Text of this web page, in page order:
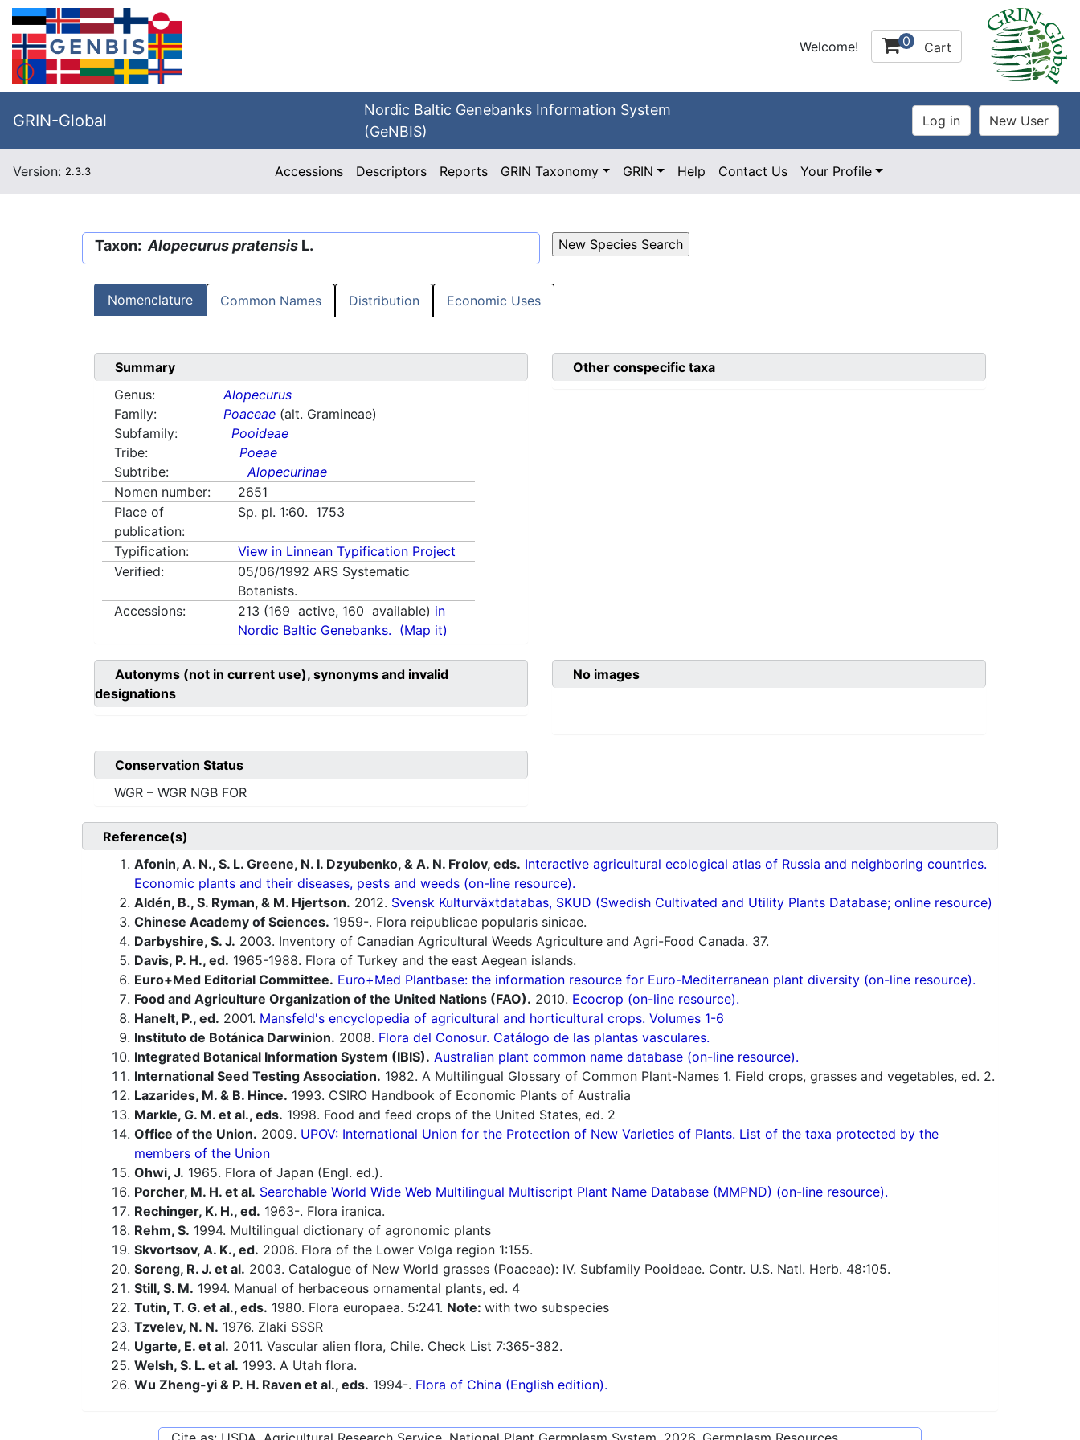
Welcome! 0 Cart
GRIN-Global
Nordic Baltic Genebanks Information System
(GeNBIS)
Version: 2.3.3 Accessions Descriptors Reports GRIN Taxonomy GRIN Help Contact Us Your Profile
Taxon: Alopecurus pratensis L.
Nomenclature Common Names Distribution Economic Uses
Summary
Genus:
Alopecurus
Family:
Poaceae (alt. Gramineae)
Subfamily:
Pooideae
Tribe:
Poeae
Subtribe:
Alopecurinae
Nomen number:
2651
Place of
publication:
Sp. pl. 1:60. 1753
Typification:
View in Linnean Typification Project
Verified:
05/06/1992 ARS Systematic
Botanists.
Accessions:
213 (169 active, 160 available) in
Nordic Baltic Genebanks. (Map it)
Other conspecific taxa
Autonyms (not in current use), synonyms and invalid
designations
No images
Conservation Status
WGR – WGR NGB FOR
Reference(s)
Afonin, A. N., S. L. Greene, N. I. Dzyubenko, & A. N. Frolov, eds. Interactive agricultural ecological atlas of Russia and neighboring countries.
Economic plants and their diseases, pests and weeds (on-line resource).
Aldén, B., S. Ryman, & M. Hjertson. 2012. Svensk Kulturväxtdatabas, SKUD (Swedish Cultivated and Utility Plants Database; online resource)
Chinese Academy of Sciences. 1959-. Flora reipublicae popularis sinicae.
Darbyshire, S. J. 2003. Inventory of Canadian Agricultural Weeds Agriculture and Agri-Food Canada. 37.
Davis, P. H., ed. 1965-1988. Flora of Turkey and the east Aegean islands.
Euro+Med Editorial Committee. Euro+Med Plantbase: the information resource for Euro-Mediterranean plant diversity (on-line resource).
Food and Agriculture Organization of the United Nations (FAO). 2010. Ecocrop (on-line resource).
Hanelt, P., ed. 2001. Mansfeld's encyclopedia of agricultural and horticultural crops. Volumes 1-6
Instituto de Botánica Darwinion. 2008. Flora del Conosur. Catálogo de las plantas vasculares.
Integrated Botanical Information System (IBIS). Australian plant common name database (on-line resource).
International Seed Testing Association. 1982. A Multilingual Glossary of Common Plant-Names 1. Field crops, grasses and vegetables, ed. 2.
Lazarides, M. & B. Hince. 1993. CSIRO Handbook of Economic Plants of Australia
Markle, G. M. et al., eds. 1998. Food and feed crops of the United States, ed. 2
Office of the Union. 2009. UPOV: International Union for the Protection of New Varieties of Plants. List of the taxa protected by the
members of the Union
Ohwi, J. 1965. Flora of Japan (Engl. ed.).
Porcher, M. H. et al. Searchable World Wide Web Multilingual Multiscript Plant Name Database (MMPND) (on-line resource).
Rechinger, K. H., ed. 1963-. Flora iranica.
Rehm, S. 1994. Multilingual dictionary of agronomic plants
Skvortsov, A. K., ed. 2006. Flora of the Lower Volga region 1:155.
Soreng, R. J. et al. 2003. Catalogue of New World grasses (Poaceae): IV. Subfamily Pooideae. Contr. U.S. Natl. Herb. 48:105.
Still, S. M. 1994. Manual of herbaceous ornamental plants, ed. 4
Tutin, T. G. et al., eds. 1980. Flora europaea. 5:241. Note: with two subspecies
Tzvelev, N. N. 1976. Zlaki SSSR
Ugarte, E. et al. 2011. Vascular alien flora, Chile. Check List 7:365-382.
Welsh, S. L. et al. 1993. A Utah flora.
Wu Zheng-yi & P. H. Raven et al., eds. 1994-. Flora of China (English edition).